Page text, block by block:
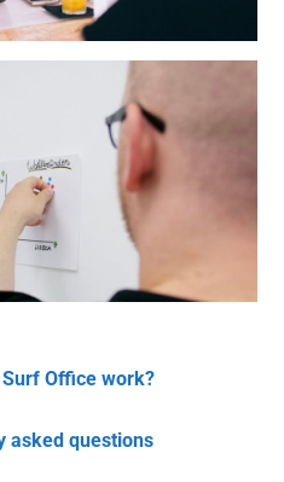
Surf Office work?
asked questions